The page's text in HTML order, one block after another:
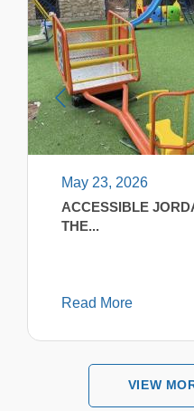
May 23, 2026
ACCESSIBLE
THE...
Read More
VIEW